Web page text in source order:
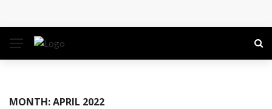
the Modern Professional Landscape
MONTH:APRIL 2022